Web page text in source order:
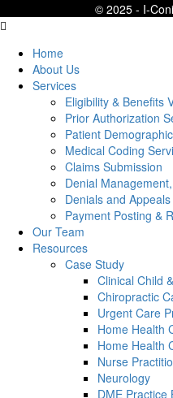
© 2025 - I-
Home
About Us
Services
Eligibility & Benefits
Prior Authorization
Patient
Medical Coding
Claims Submission
Denial
Denials and
Payment Posting &
Our Team
Resources
Case Study
Clinical Child
Chiropractic
Urgent Care
Home Health
Home Health
Nurse
Neurology
DME Practice